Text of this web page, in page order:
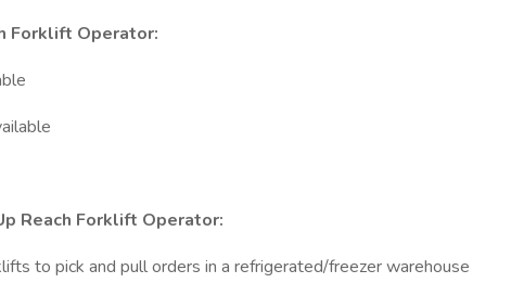
Forklift Operator:
Reach Forklift Operator:
to pick and pull orders in a refrigerated/freezer warehouse